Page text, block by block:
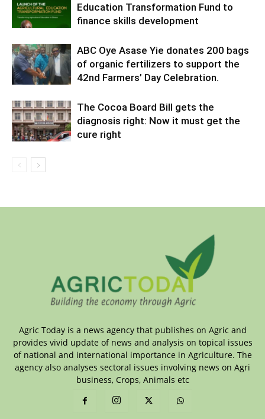
Education Transformation Fund to
finance skills development
ABC Oye Asase Yie donates 200 bags
of organic fertilizers to support the
42nd Farmers’ Day Celebration.
The Cocoa Board Bill gets the
diagnosis right: Now it must get the
cure right
Agric Today is a news agency that publishes on Agric and
provides vivid update of news and analysis on topical issues
of national and international importance in Agriculture. The
agency also analyses sectoral issues involving news on Agri
business, Crops, Animals etc